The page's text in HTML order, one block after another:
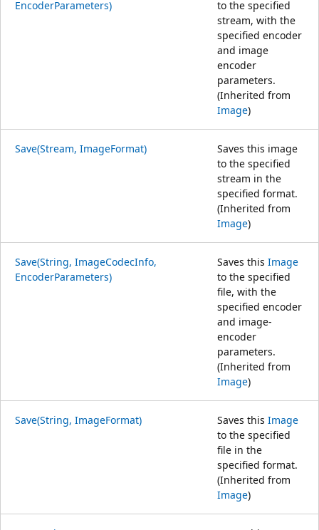
EncoderParameters)
to the specified
stream, with the
specified encoder
and image
encoder
parameters.
(Inherited from
Image)
Save(Stream, ImageFormat)
Saves this image
to the specified
stream in the
specified format.
(Inherited from
Image)
Save(String, ImageCodecInfo,
EncoderParameters)
Saves this Image
to the specified
file, with the
specified encoder
and image-
encoder
parameters.
(Inherited from
Image)
Save(String, ImageFormat) Saves this Image
to the specified
file in the
specified format.
(Inherited from
Image)